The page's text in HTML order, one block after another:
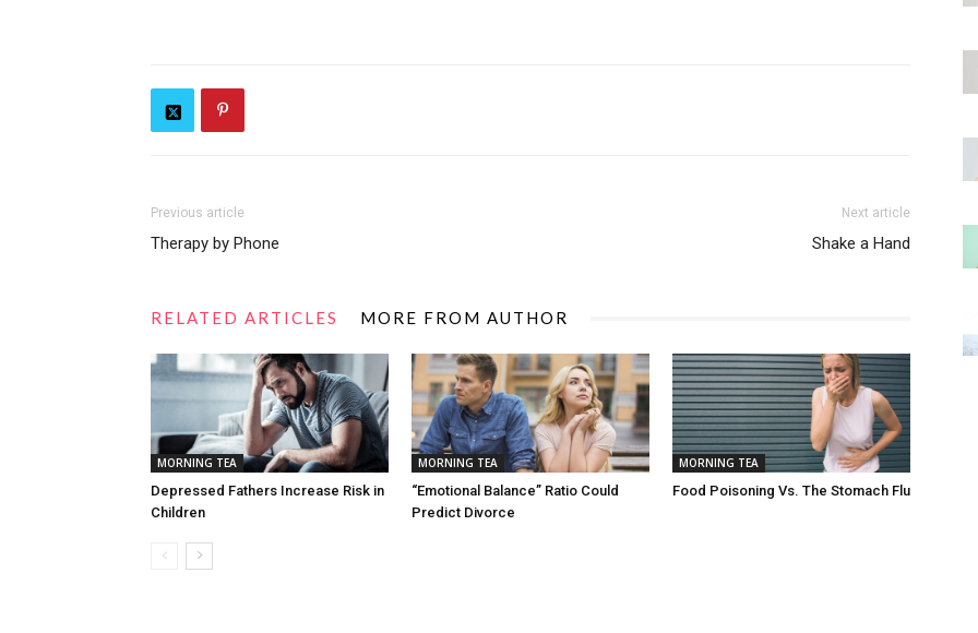
Previous article
Therapy by Phone
Next article
Shake a Hand
RELATED ARTICLES MORE FROM AUTHOR
MORNING TEA
Depressed Fathers Increase Risk in
Children
MORNING TEA
“Emotional Balance” Ratio Could
Predict Divorce
MORNING TEA
Food Poisoning Vs. The Stomach Flu